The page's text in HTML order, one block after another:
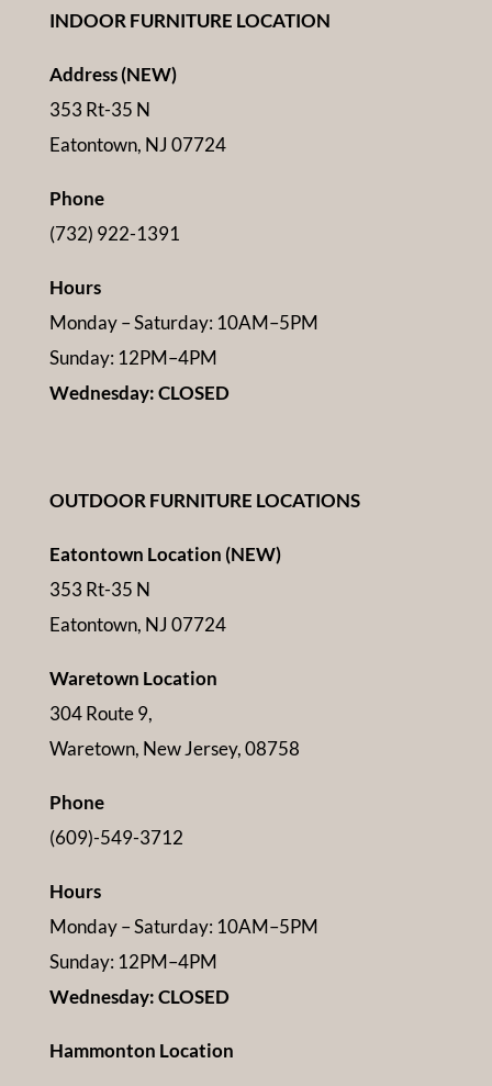
INDOOR FURNITURE LOCATION
Address (NEW)
353 Rt-35 N
Eatontown, NJ 07724
Phone
(732) 922-1391
Hours
Monday – Saturday: 10AM–5PM
Sunday: 12PM–4PM
Wednesday: CLOSED
OUTDOOR FURNITURE LOCATIONS
Eatontown Location (NEW)
353 Rt-35 N
Eatontown, NJ 07724
Waretown Location
304 Route 9,
Waretown, New Jersey, 08758
Phone
(609)-549-3712
Hours
Monday – Saturday: 10AM–5PM
Sunday: 12PM–4PM
Wednesday: CLOSED
Hammonton Location